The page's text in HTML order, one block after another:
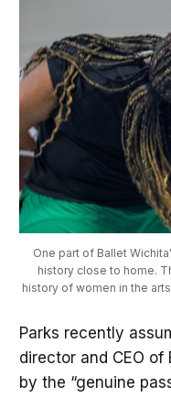
One part of Ballet
history close to home.
history of women in the
Parks recently
director and CEO of
by the “genuine